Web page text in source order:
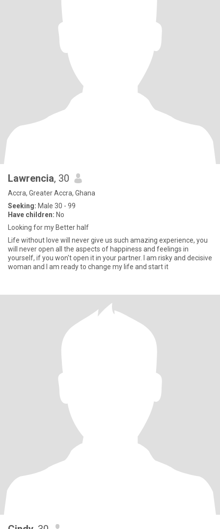
Lawrencia, 30
Accra, Greater Accra, Ghana
Seeking: Male 30 - 99
Have children: No
Looking for my Better half
Life without love will never give us such amazing experience, you
will never open all the aspects of happiness and feelings in
yourself, if you won't open it in your partner. I am risky and decisive
woman and I am ready to change my life and start it